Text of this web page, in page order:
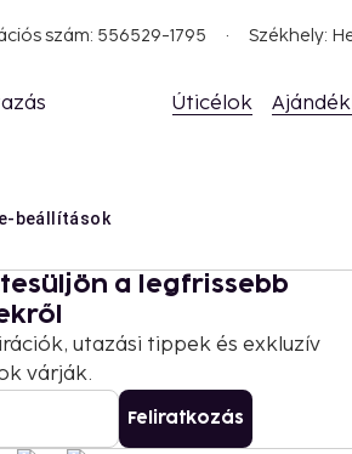
szám: 556529-1795 Székhely:
Úticélok
beállítások
a legfrissebb
utazási tippek és exkluzív
várják.
Feliratkozás